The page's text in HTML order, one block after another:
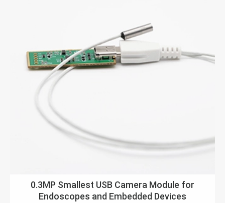
0.3MP Smallest USB Camera Module for
Endoscopes and Embedded Devices